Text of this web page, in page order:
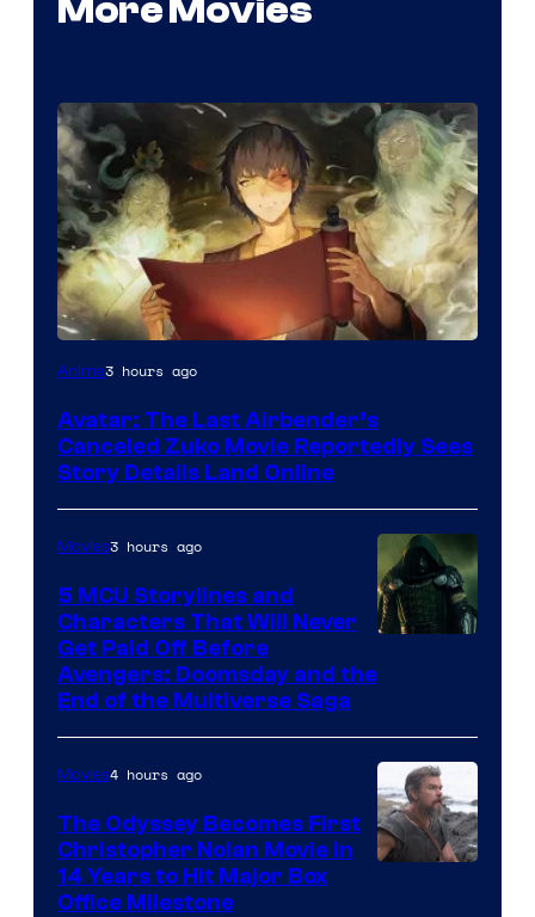
More Movies
Paramount
Anime3 hours ago
Avatar: The Last Airbender’s
Canceled Zuko Movie Reportedly Sees
Story Details Land Online
courtesy
Marvel
Studios
Movies3 hours ago
5 MCU Storylines and
Characters That Will Never
Get Paid Off Before
Avengers: Doomsday and the
End of the Multiverse Saga
Movies4 hours ago
The Odyssey Becomes First
Christopher Nolan Movie in
14 Years to Hit Major Box
Office Milestone